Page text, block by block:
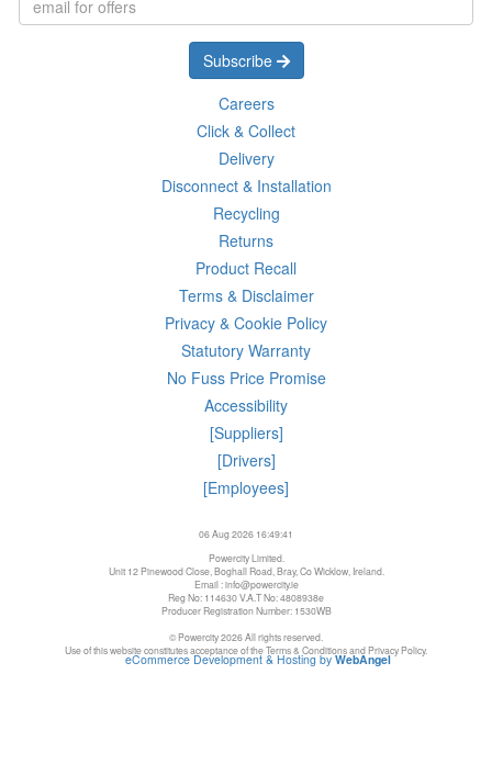
Subscribe
Careers
Click & Collect
Delivery
Disconnect & Installation
Recycling
Returns
Product Recall
Terms & Disclaimer
Privacy & Cookie Policy
Statutory Warranty
No Fuss Price Promise
Accessibility
[Suppliers]
[Drivers]
[Employees]
06 Aug 2026 16:49:41
Powercity Limited.
Unit 12 Pinewood Close, Boghall Road, Bray, Co Wicklow, Ireland.
Email : info@powercity.ie
Reg No: 114630 V.A.T No: 4808938e
Producer Registration Number: 1530WB
© Powercity 2026 All rights reserved.
Use of this website constitutes acceptance of the Terms & Conditions and Privacy Policy.
eCommerce Development & Hosting byWebAngel